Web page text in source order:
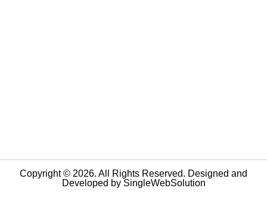
Copyright © 2026. All Rights Reserved. Designed and
Developed by SingleWebSolution